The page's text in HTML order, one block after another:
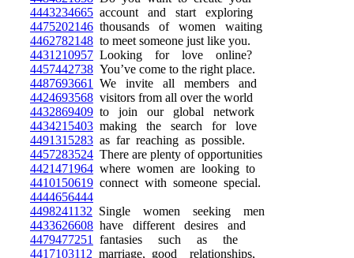
4443234665 account and start exploring
4475202146 thousands of women waiting
4462782148 to meet someone just like you.
4431210957 Looking for love online?
4457442738 You’ve come to the right place.
4487693661
We invite all members and
4424693568 visitors from all over the world
4432869409 to join our global network
4434215403 making the search for love
4491315283 as far reaching as possible.
4457283524 There are plenty of opportunities
4421471964 where women are looking to
4410150619 connect with someone special.
4444656444
4498241132 Single women seeking men
4433626608 have different desires and
4479477251
fantasies such as the
4417103112 marriage, good relationships,